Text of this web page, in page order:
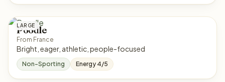
LARGE
Poodle
From France
Bright, eager, athletic, people-focused
Non-Sporting Energy 4/5